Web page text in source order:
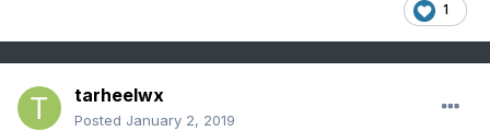
1
tarheelwx
Posted January 2, 2019